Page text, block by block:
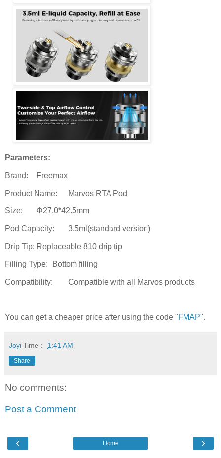
Parameters:
Brand: Freemax
Product Name: Marvos RTA Pod
Size: Φ27.0*42.5mm
Pod Capacity: 3.5ml(standard version)
Drip Tip: Replaceable 810 drip tip
Filling Type: Bottom filling
Compatibility: Compatible with all Marvos products
You can get a cheaper price after using the code "FMAP".
Joyi Time： 1:41 AM
Share
No comments:
Post a Comment
‹ ›
Home